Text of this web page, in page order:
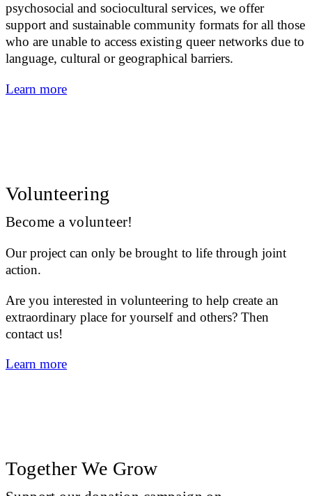
psychosocial and sociocultural services, we offer
support and sustainable community formats for all those
who are unable to access existing queer networks due to
language, cultural or geographical barriers.
Learn more
Volunteering
Become a volunteer!
Our project can only be brought to life through joint
action.
Are you interested in volunteering to help create an
extraordinary place for yourself and others? Then
contact us!
Learn more
Together We Grow